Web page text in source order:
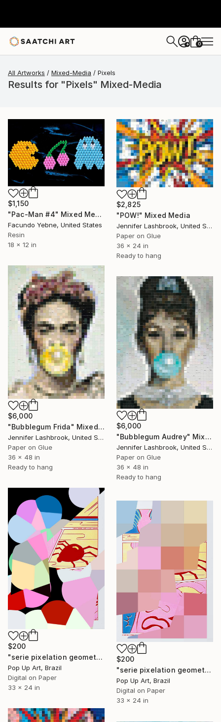
+ 0
All Artworks Mixed-Media Pixels
Results for "Pixels" Mixed-Media
$1,150
"Pac-Man #4" Mixed Media
Facundo Yebne, United States
Resin
18 x 12 in
$2,825
"POW!" Mixed Media
Jennifer Lashbrook, United States
Paper on Glue
36 x 24 in
Ready to hang
$6,000
"Bubblegum Frida" Mixed Media
Jennifer Lashbrook, United States
Paper on Glue
36 x 48 in
Ready to hang
$6,000
"Bubblegum Audrey" Mixed Media
Jennifer Lashbrook, United States
Paper on Glue
36 x 48 in
Ready to hang
$200
"serie pixelation geometric:pop_27: "digital colored mosaic pixel spider" - Limited Edition of 1" Mixed Media
Pop Up Art, Brazil
Digital on Paper
33 x 24 in
$200
"serie pixelation geometric:pop_26: "digital colored mosaic pixel gray" - Limited Edition of 1" Mixed Media
Pop Up Art, Brazil
Digital on Paper
33 x 24 in